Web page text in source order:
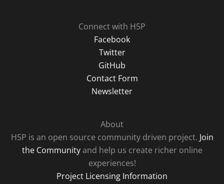
Connect with H5P
Facebook
Twitter
GitHub
Contact Form
Newsletter
About
H5P is an open source community driven project. Join
the Communityand help us create richer online
experiences!
Project Licensing Information